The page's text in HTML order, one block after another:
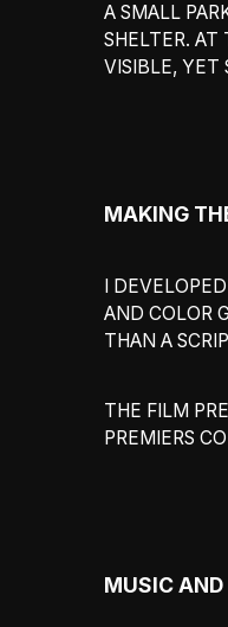
A SMALL
SHELTER. AT
VISIBLE, YET
MAKING
I DEVELOPED
AND COLOR
THAN A
THE FILM
PREMIERS
MUSIC AND